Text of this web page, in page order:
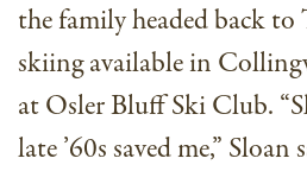
the family headed back
skiing available in
at Osler Bluff Ski Club.
late ’60s saved me,” Sloan